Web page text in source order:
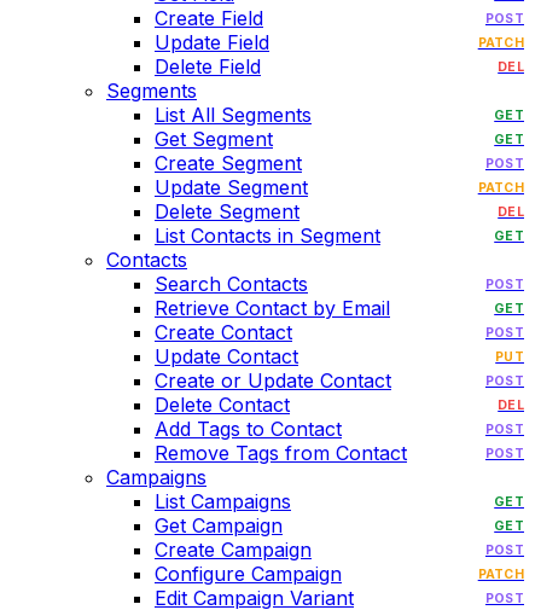
Create Field POST
Update Field PATCH
Delete Field DEL
Segments
List All Segments
GET
Get Segment GET
Create Segment POST
Update Segment PATCH
Delete Segment DEL
List Contacts in Segment GET
Contacts
Search Contacts
POST
Retrieve Contact by Email GET
Create Contact POST
Update Contact PUT
Create or Update Contact POST
Delete Contact DEL
Add Tags to Contact POST
Remove Tags from Contact POST
Campaigns
List Campaigns
GET
Get Campaign GET
Create Campaign POST
Configure Campaign PATCH
Edit Campaign Variant POST